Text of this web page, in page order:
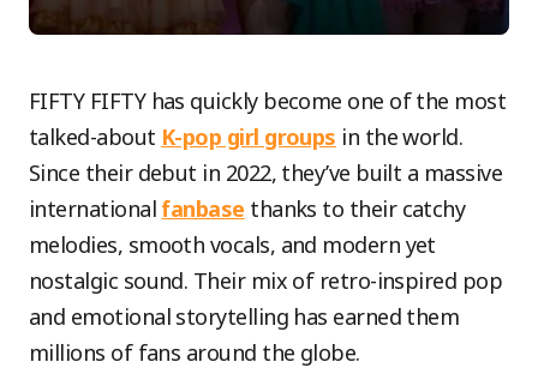
FIFTY FIFTY has quickly become one of the most
talked-about K-pop girl groups in the world.
Since their debut in 2022, they’ve built a massive
international fanbase thanks to their catchy
melodies, smooth vocals, and modern yet
nostalgic sound. Their mix of retro-inspired pop
and emotional storytelling has earned them
millions of fans around the globe.